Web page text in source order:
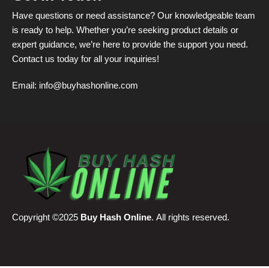
Have questions or need assistance? Our knowledgeable team
is ready to help. Whether you’re seeking product details or
expert guidance, we’re here to provide the support you need.
Contact us today for all your inquiries!
Email: info@buyhashonline.com
Copyright ©2025 Buy Hash Online. All rights reserved.